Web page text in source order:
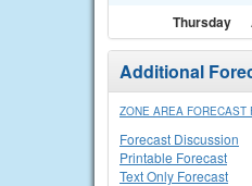
Thursday
Additional
ZONE AREA FORECAST
Forecast Discussion
Printable Forecast
Text Only Forecast